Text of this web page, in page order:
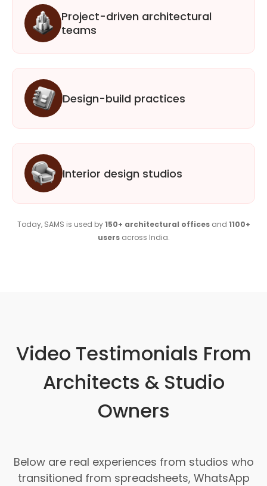
Project-driven architectural
teams
Design-build practices
Interior design studios
Today, SAMS is used by150+ architectural officesand 1100+
usersacross India.
Video Testimonials From
Architects & Studio
Owners
Below are real experiences from studios who
transitioned from spreadsheets, WhatsApp